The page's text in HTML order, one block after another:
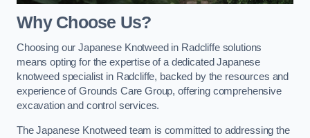
Why Choose Us?
Choosing our Japanese Knotweed in Radcliffe solutions
means opting for the expertise of a dedicated Japanese
knotweed specialist in Radcliffe, backed by the resources and
experience of Grounds Care Group, offering comprehensive
excavation and control services.
The Japanese Knotweed team is committed to addressing the